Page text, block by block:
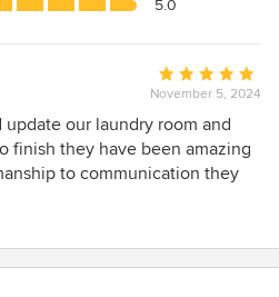
5.0
Average
rating:
5
out
of
November 5, 2024
our laundry room and
finish they have been amazing
to communication they
their time and investment
right. 11/10 recommend!